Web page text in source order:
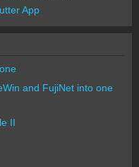
App
and FujiNet into one
II